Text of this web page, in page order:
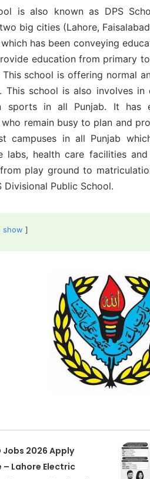
is also known as DPS
big cities (Lahore,
has been conveying
education from primary
school is offering normal
This school is also involves
sports in all Punjab. It has
remain busy to plan and
campuses in all Punjab
labs, health care facilities
play ground to
Public School.
show
Jobs 2026 Apply
– Lahore Electric